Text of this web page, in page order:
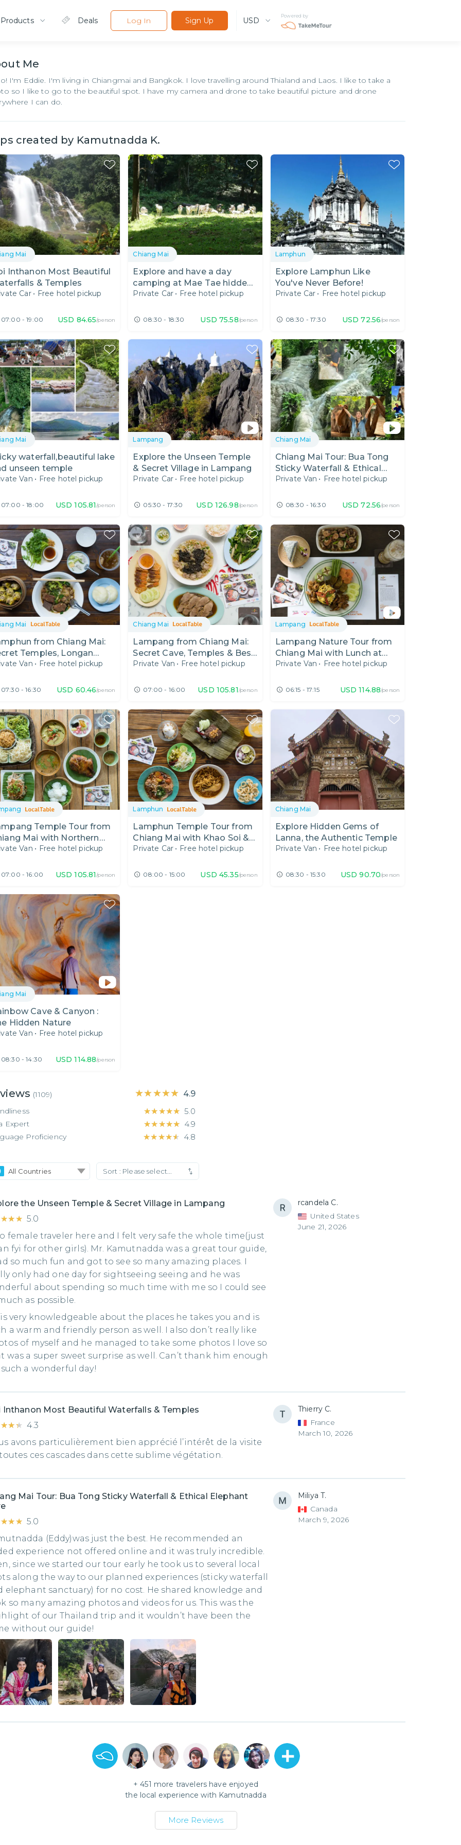
Deals Log In Sign Up USD
Powered by
Me
I'm Eddie. I'm living in Chiangmai and Bangkok. I love travelling around Thialand and Laos. I like to take a
so I like to go to the beautiful spot. I have my camera and drone to take beautiful picture and drone
I can do.
created by Kamutnadda K.
Mai
Inthanon Most Beautiful
& Temples
Car • Free hotel pickup
07:00 - 19:00 USD 84.65/person
Chiang Mai
Explore and have a day
camping at Mae Tae hidden
Waterfall.
Private Car • Free hotel pickup
08:30 - 18:30 USD 75.58/person
Lamphun
Explore Lamphun Like
You've Never Before!
Private Car • Free hotel pickup
08:30 - 17:30 USD 72.56/person
Mai
waterfall,beautiful lake
unseen temple
Van • Free hotel pickup
07:00 - 18:00 USD 105.81/person
Lampang
Explore the Unseen Temple
& Secret Village in Lampang
Private Car • Free hotel pickup
05:30 - 17:30 USD 126.98/person
Chiang Mai
Chiang Mai Tour: Bua Tong
Sticky Waterfall & Ethical
Elephant Care
Private Van • Free hotel pickup
08:30 - 16:30 USD 72.56/person
Mai
from Chiang Mai:
Temples, Longan
& Meet My Rare
Van • Free hotel pickup
07:30 - 16:30 USD 60.46/person
Chiang Mai
Lampang from Chiang Mai:
Secret Cave, Temples & Best
Local Restaurant
Private Van • Free hotel pickup
07:00 - 16:00 USD 105.81/person
Lampang
Lampang Nature Tour from
Chiang Mai with Lunch at
Local Cafe
Private Van • Free hotel pickup
06:15 - 17:15 USD 114.88/person
Temple Tour from
Mai with Northern
Food
Van • Free hotel pickup
07:00 - 16:00 USD 105.81/person
Lamphun
Lamphun Temple Tour from
Chiang Mai with Khao Soi &
Cats
Private Car • Free hotel pickup
08:00 - 15:00 USD 45.35/person
Chiang Mai
Explore Hidden Gems of
Lanna, the Authentic Temple
Private Van • Free hotel pickup
08:30 - 15:30 USD 90.70/person
Mai
Cave & Canyon :
Hidden Nature
Van • Free hotel pickup
08:30 - 14:30 USD 114.88/person
(1109) ★★★★★
★★★★★ 4.9
★★★★★
★★★★★ 5.0
Expert ★★★★★
★★★★★ 4.9
Proficiency ★★★★★
★★★★★ 4.8
All Countries Sort : Please select...
the Unseen Temple & Secret Village in Lampang
5.0
female traveler here and I felt very safe the whole time(just
fyi for other girls). Mr. Kamutnadda was a great tour guide,
so much fun and got to see so many amazing places. I
only had one day for sightseeing seeing and he was
about spending so much time with me so I could see
as possible.
is very knowledgeable about the places he takes you and is
a warm and friendly person as well. I also don’t really like
of myself and he managed to take some photos I love so
was a super sweet surprise as well. Can’t thank him enough
a wonderful day!
rcandela C.
United States
June 21, 2026
Inthanon Most Beautiful Waterfalls & Temples
4.3
avons particulièrement bien apprécié l’intérêt de la visite
ces cascades dans cette sublime végétation.
Thierry C.
France
March 10, 2026
Mai Tour: Bua Tong Sticky Waterfall & Ethical Elephant
5.0
(Eddy)was just the best. He recommended an
experience not offered online and it was truly incredible.
since we started our tour early he took us to several local
along the way to our planned experiences (sticky waterfall
elephant sanctuary) for no cost. He shared knowledge and
so many amazing photos and videos for us. This was the
of our Thailand trip and it wouldn’t have been the
without our guide!
Miliya T.
Canada
March 9, 2026
+451 more travelers have enjoyed
the local experience with Kamutnadda
More Reviews